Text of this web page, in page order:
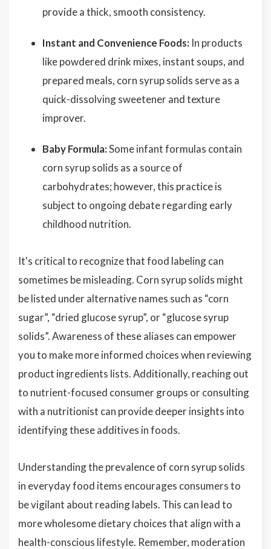
provide a thick, smooth consistency.
Instant and Convenience Foods: In products
like powdered drink mixes, instant soups, and
prepared meals, corn syrup solids serve as a
quick-dissolving sweetener and texture
improver.
Baby Formula:Some infant formulas contain
corn syrup solids as a source of
carbohydrates; however, this practice is
subject to ongoing debate regarding early
childhood nutrition.
It's critical to recognize that food labeling can
sometimes be misleading. Corn syrup solids might
be listed under alternative names such as “corn
sugar”, “dried glucose syrup”, or “glucose syrup
solids”. Awareness of these aliases can empower
you to make more informed choices when reviewing
product ingredients lists. Additionally, reaching out
to nutrient-focused consumer groups or consulting
with a nutritionist can provide deeper insights into
identifying these additives in foods.
Understanding the prevalence of corn syrup solids
in everyday food items encourages consumers to
be vigilant about reading labels. This can lead to
more wholesome dietary choices that align with a
health-conscious lifestyle. Remember, moderation